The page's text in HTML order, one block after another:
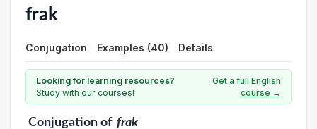
frak
Conjugation Examples (40) Details
Looking for learning resources?
Study with our courses!
Get a full English
course →
Conjugationof frak